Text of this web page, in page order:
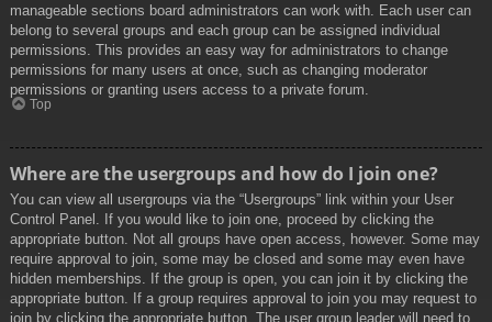
manageable sections board administrators can work with. Each user can
belong to several groups and each group can be assigned individual
permissions. This provides an easy way for administrators to change
permissions for many users at once, such as changing moderator
permissions or granting users access to a private forum.
Top
Where are the usergroups and how do I join one?
You can view all usergroups via the “Usergroups” link within your User
Control Panel. If you would like to join one, proceed by clicking the
appropriate button. Not all groups have open access, however. Some may
require approval to join, some may be closed and some may even have
hidden memberships. If the group is open, you can join it by clicking the
appropriate button. If a group requires approval to join you may request to
join by clicking the appropriate button. The user group leader will need to